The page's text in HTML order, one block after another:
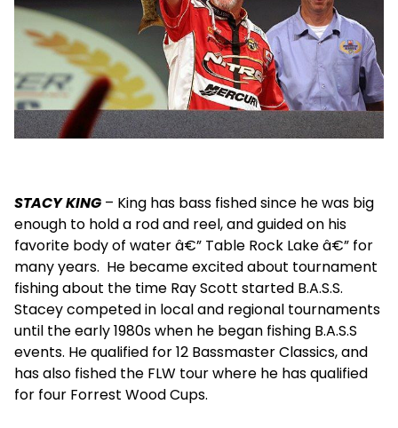
STACY KING – King has bass fished since he was big
enough to hold a rod and reel, and guided on his
favorite body of water â€” Table Rock Lake â€” for
many years. He became excited about tournament
fishing about the time Ray Scott started B.A.S.S.
Stacey competed in local and regional tournaments
until the early 1980s when he began fishing B.A.S.S
events. He qualified for 12 Bassmaster Classics, and
has also fished the FLW tour where he has qualified
for four Forrest Wood Cups.